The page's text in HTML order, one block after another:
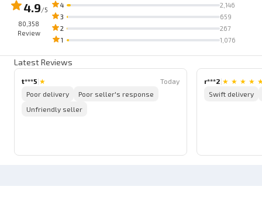
4.9/5
80,358
Review
4
2,146
3
659
2
267
1
1,076
Latest Reviews
t***5 ★
Today
Poor delivery
Poor seller's response
Unfriendly seller
r***2 ★ ★ ★ ★
Swift delivery